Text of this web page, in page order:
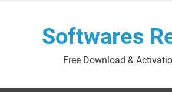
Softwares
Free Download &